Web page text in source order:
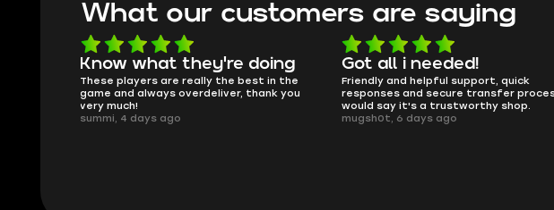
What our customers are saying
Know what they're doing
These players are really the best in the
game and always overdeliver, thank you
very much!
summi, 4 days ago
Got all i needed!
Friendly and helpful support, quick
responses and secure transfer
would say it's a trustworthy shop.
mugsh0t, 6 days ago